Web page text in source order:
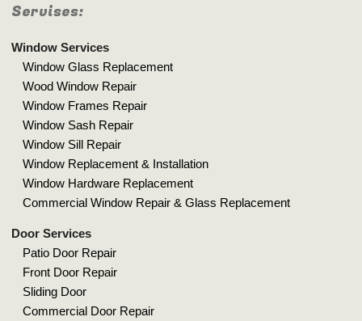
Servises:
Window Services
Window Glass Replacement
Wood Window Repair
Window Frames Repair
Window Sash Repair
Window Sill Repair
Window Replacement & Installation
Window Hardware Replacement
Commercial Window Repair & Glass Replacement
Door Services
Patio Door Repair
Front Door Repair
Sliding Door
Commercial Door Repair